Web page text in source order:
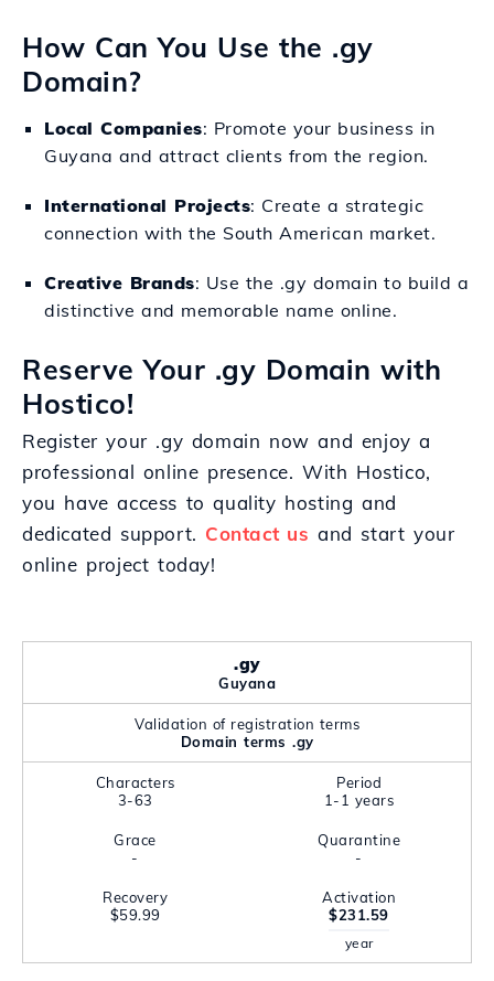
How Can You Use the .gy
Domain?
Local Companies: Promote your business in
Guyana and attract clients from the region.
International Projects: Create a strategic
connection with the South American market.
Creative Brands: Use the .gy domain to build a
distinctive and memorable name online.
Reserve Your .gy Domain with
Hostico!
Register your .gy domain now and enjoy a
professional online presence. With Hostico,
you have access to quality hosting and
dedicated support. Contact us and start your
online project today!
.gy
Guyana
Validation of registration terms
Domain terms .gy
Characters
3-63
Period
1-1 years
Grace
-
Quarantine
-
Recovery
$59.99
Activation
$231.59
year